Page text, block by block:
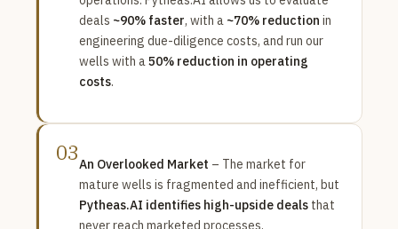
deals ~90% faster, with a ~70% reduction in
engineering due-diligence costs, and run our
wells with a50% reduction in operating
costs.
03An Overlooked Market – The market for
mature wells is fragmented and inefficient, but
Pytheas.AI identifies high-upside deals that
never reach marketed processes.